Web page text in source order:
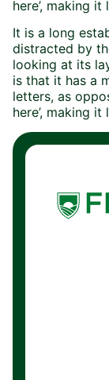
here’, making
It is a long
distracted by
looking at its
is that it has a
letters, as
here’, making